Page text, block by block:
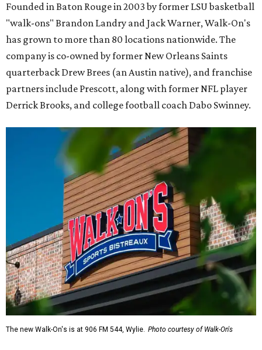
Founded in Baton Rouge in 2003 by former LSU basketball
"walk-ons" Brandon Landry and Jack Warner, Walk-On's
has grown to more than 80 locations nationwide. The
company is co-owned by former New Orleans Saints
quarterback Drew Brees (an Austin native), and franchise
partners include Prescott, along with former NFL player
Derrick Brooks, and college football coach Dabo Swinney.
The new Walk-On's is at 906 FM 544, Wylie. Photo courtesy of Walk-On's